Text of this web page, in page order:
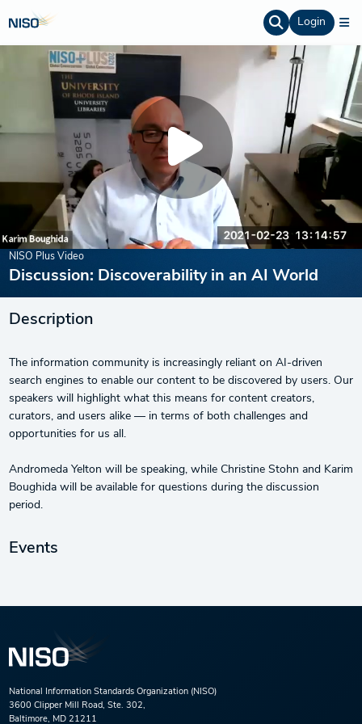
Login
NISO Plus Video
Discussion: Discoverability in an AI World
Description
The information community is increasingly reliant on AI-driven
search engines to enable our content to be discovered by users. Our
speakers will highlight what this means for content creators,
curators, and users alike — in terms of both challenges and
opportunities for us all.
Andromeda Yelton will be speaking, while Christine Stohn and Karim
Boughida will be available for questions during the discussion
period.
Events
National Information Standards Organization (NISO)
3600 Clipper Mill Road, Ste. 302,
Baltimore, MD 21211